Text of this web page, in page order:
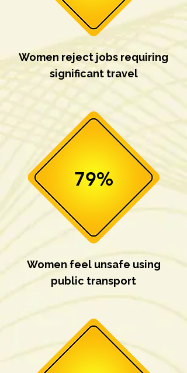
Women reject jobs requiring
significant travel
79%
Women feel unsafe using
public transport